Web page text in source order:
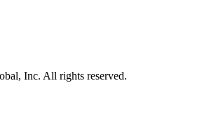
Inc. All rights reserved.